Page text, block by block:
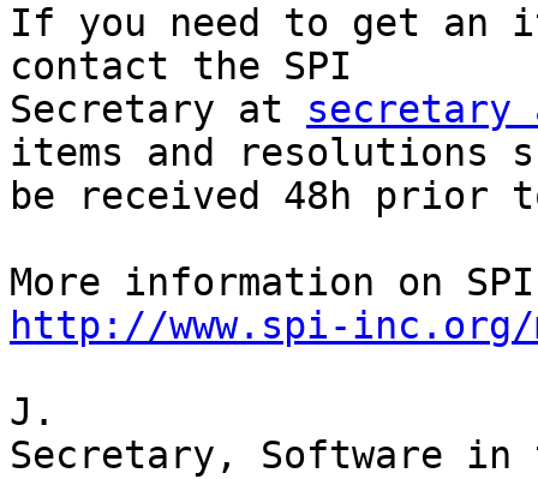
If you need to get an
contact the SPI
Secretary at
items and resolutions
be received 48h prior
http://www.spi-inc.org/
J.
Secretary, Software